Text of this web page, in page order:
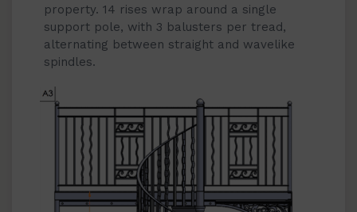
property. 14 rises wrap around a single
support pole, with 3 balusters per tread,
alternating between straight and wavelike
spindles.